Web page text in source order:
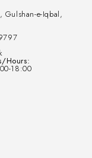
Gulshan-e-Iqbal,
Hours:
18:00